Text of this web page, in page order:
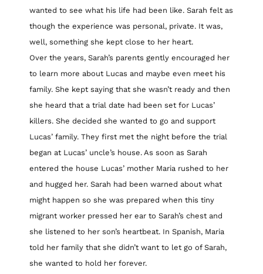
wanted to see what his life had been like. Sarah felt as
though the experience was personal, private. It was,
well, something she kept close to her heart.
Over the years, Sarah’s parents gently encouraged her
to learn more about Lucas and maybe even meet his
family. She kept saying that she wasn’t ready and then
she heard that a trial date had been set for Lucas’
killers. She decided she wanted to go and support
Lucas’ family. They first met the night before the trial
began at Lucas’ uncle’s house. As soon as Sarah
entered the house Lucas’ mother Maria rushed to her
and hugged her. Sarah had been warned about what
might happen so she was prepared when this tiny
migrant worker pressed her ear to Sarah’s chest and
she listened to her son’s heartbeat. In Spanish, Maria
told her family that she didn’t want to let go of Sarah,
she wanted to hold her forever.